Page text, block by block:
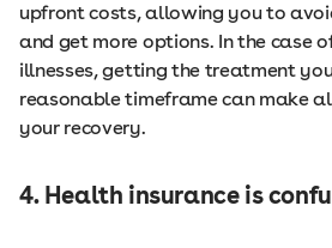
upfront costs, allowing you to
and get more options. In the case
illnesses, getting the treatment
reasonable timeframe can make
your recovery.
4. Health insurance is